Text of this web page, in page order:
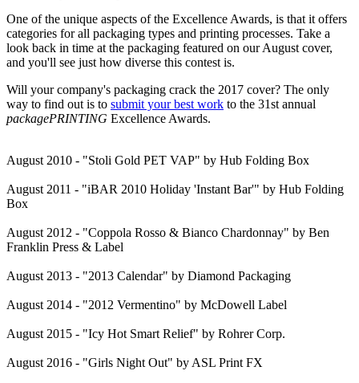
One of the unique aspects of the Excellence Awards, is that it offers
categories for all packaging types and printing processes. Take a
look back in time at the packaging featured on our August cover,
and you'll see just how diverse this contest is.
Will your company's packaging crack the 2017 cover? The only
way to find out is to submit your best work to the 31st annual
packagePRINTING Excellence Awards.
August 2010 - "Stoli Gold PET VAP" by Hub Folding Box
August 2011 - "iBAR 2010 Holiday 'Instant Bar'" by Hub Folding
Box
August 2012 - "Coppola Rosso & Bianco Chardonnay" by Ben
Franklin Press & Label
August 2013 - "2013 Calendar" by Diamond Packaging
August 2014 - "2012 Vermentino" by McDowell Label
August 2015 - "Icy Hot Smart Relief" by Rohrer Corp.
August 2016 - "Girls Night Out" by ASL Print FX